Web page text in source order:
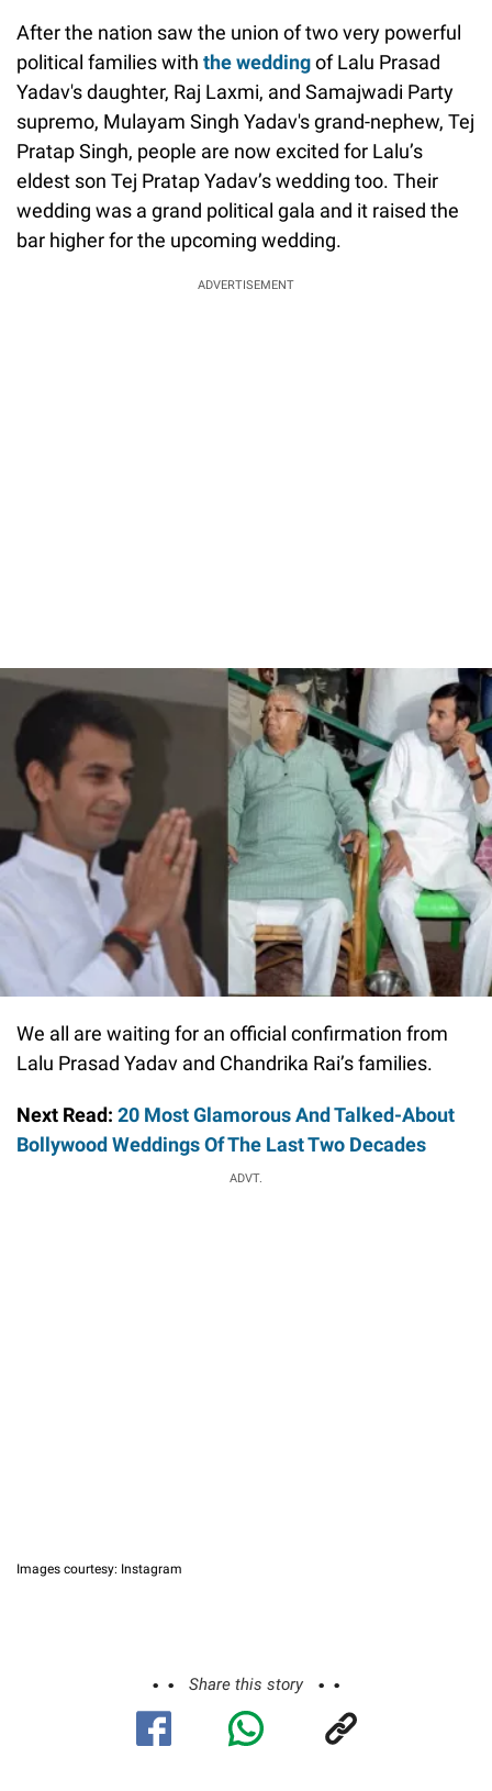
After the nation saw the union of two very powerful
political families with the weddingof Lalu Prasad
Yadav's daughter, Raj Laxmi, and Samajwadi Party
supremo, Mulayam Singh Yadav's grand-nephew, Tej
Pratap Singh, people are now excited for Lalu’s
eldest son Tej Pratap Yadav’s wedding too. Their
wedding was a grand political gala and it raised the
bar higher for the upcoming wedding.
ADVERTISEMENT
We all are waiting for an official confirmation from
Lalu Prasad Yadav and Chandrika Rai’s families.
Next Read: 20 Most Glamorous And Talked-About
Bollywood Weddings Of The Last Two Decades
ADVT.
Images courtesy: Instagram
Share this story